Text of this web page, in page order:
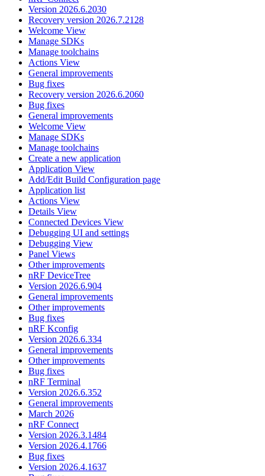
Version 2026.6.2030
Recovery version 2026.7.2128
Welcome View
Manage SDKs
Manage toolchains
Actions View
General improvements
Bug fixes
Recovery version 2026.6.2060
Bug fixes
General improvements
Welcome View
Manage SDKs
Manage toolchains
Create a new application
Application View
Add/Edit Build Configuration page
Application list
Actions View
Details View
Connected Devices View
Debugging UI and settings
Debugging View
Panel Views
Other improvements
nRF DeviceTree
Version 2026.6.904
General improvements
Other improvements
Bug fixes
nRF Kconfig
Version 2026.6.334
General improvements
Other improvements
Bug fixes
nRF Terminal
Version 2026.6.352
General improvements
March 2026
nRF Connect
Version 2026.3.1484
Version 2026.4.1766
Bug fixes
Version 2026.4.1637